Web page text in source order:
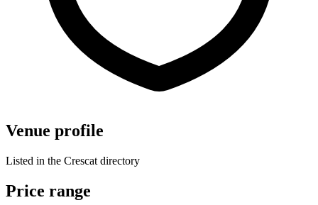
Venue profile
Listed in the Crescat directory
Price range